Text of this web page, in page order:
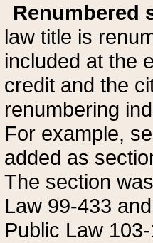
Renumbered
law title is
included at the
credit and the
renumbering
For example,
added as
The section
Law 99-433
Public Law